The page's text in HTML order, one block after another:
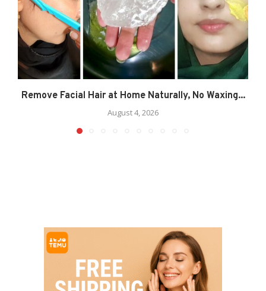
Remove Facial Hair at Home Naturally, No Waxing...
August 4, 2026